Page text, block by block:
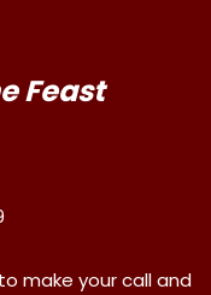
Feast
make your call and